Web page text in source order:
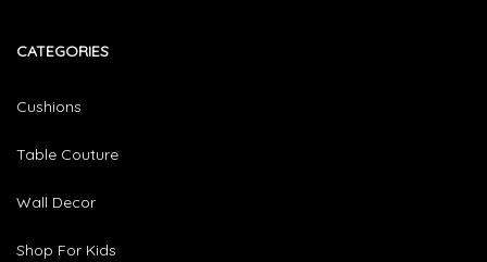
CATEGORIES​
Cushions
Table Couture
Wall Decor
Shop For Kids